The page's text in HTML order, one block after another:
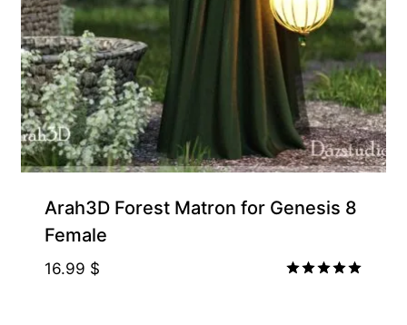
Arah3D Forest Matron for Genesis 8
Female
16.99 $